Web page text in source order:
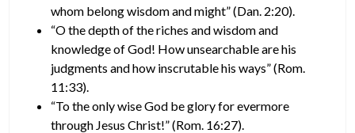
whom belong wisdom and might” (Dan. 2:20).
“O the depth of the riches and wisdom and
knowledge of God! How unsearchable are his
judgments and how inscrutable his ways” (Rom.
11:33).
“To the only wise God be glory for evermore
through Jesus Christ!” (Rom. 16:27).